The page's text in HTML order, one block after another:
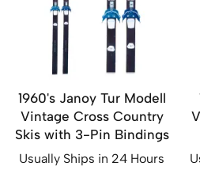
1960's Janoy Tur Modell
Vintage Cross Country
Skis with 3-Pin Bindings
Usually Ships in 24 Hours